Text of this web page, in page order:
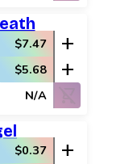
$7.47 add
$5.68 add
N/A shopping_cart_off
$0.37 add